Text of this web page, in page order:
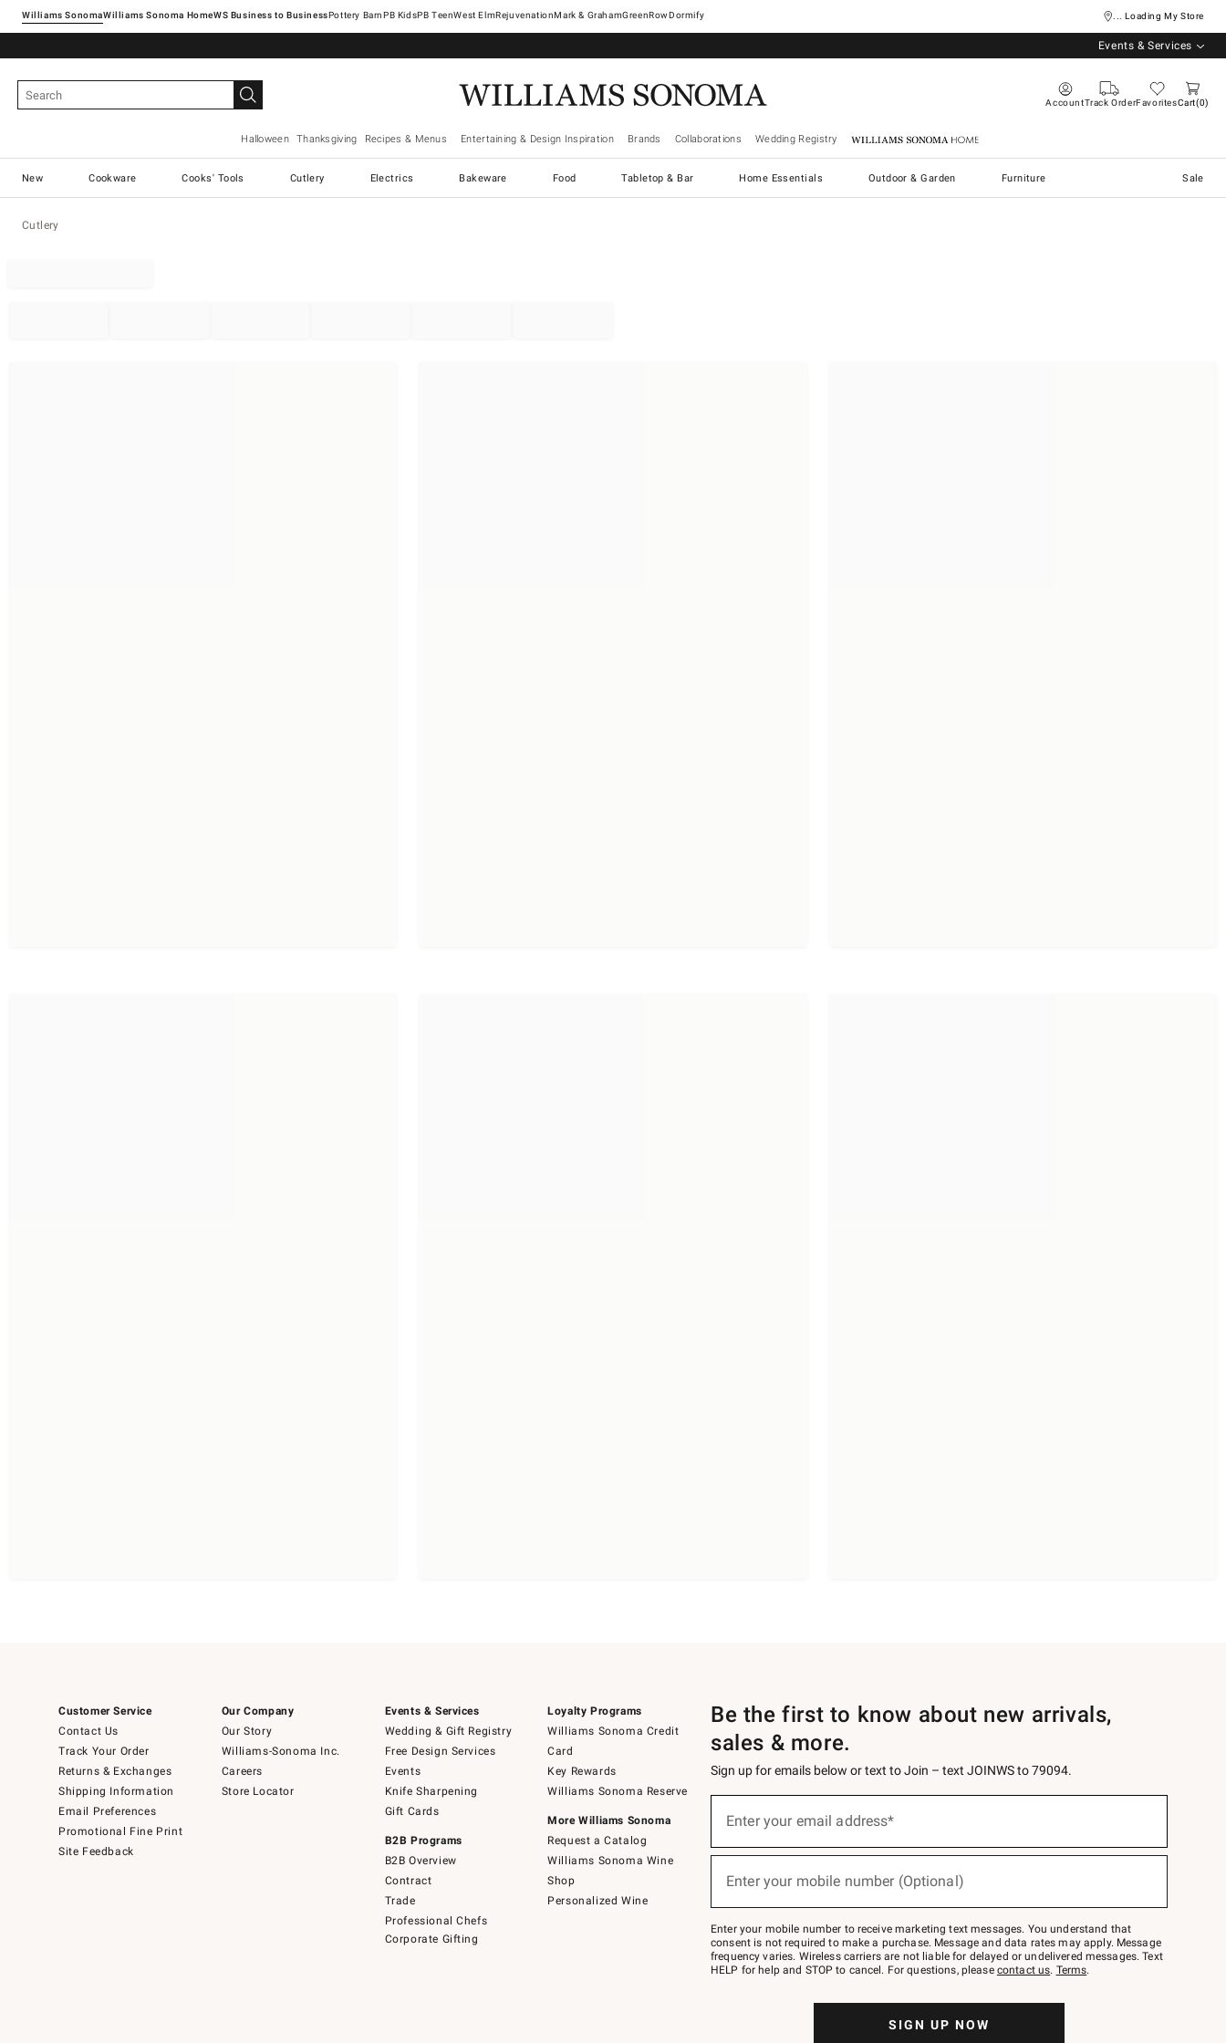
Williams SonomaWilliams Sonoma Home Pottery Barn West ElmRejuvenationMark & GrahamGreenRowDormify ... Loading My Store
Events & Services
AccountTrack OrderFavoritesCart 0
Halloween Thanksgiving Recipes & Menus Entertaining & Design Inspiration Brands Collaborations Wedding Registry Williams Sonoma Home
New Cookware Cooks' Tools Cutlery Electrics Bakeware Food Tabletop & Bar Home Essentials Outdoor & Garden Furniture Sale
Cutlery
Customer Service
Contact Us
Track Your Order
Returns & Exchanges
Shipping Information
Email Preferences
Promotional Fine Print
Site Feedback
Our Company
Our Story
Williams-Sonoma Inc.
Careers
Store Locator
Events & Services
Wedding & Gift Registry
Free Design Services
Events
Knife Sharpening
Gift Cards
B2B Programs
B2B Overview
Contract
Trade
Professional Chefs
Corporate Gifting
Loyalty Programs
Williams Sonoma Credit
Card
Key Rewards
Williams Sonoma Reserve
More Williams Sonoma
Request a Catalog
Williams Sonoma Wine
Shop
Personalized Wine
Be the first to know about new arrivals,
sales & more.
Sign up for emails below or text to Join – text JOINWS to 79094.
below
Join
–
text
JOINWS
to
Enter your email address*
Enter your mobile number (Optional)
Enter your mobile number to receive marketing text messages. You understand that
consent is not required to make a purchase. Message and data rates may apply. Message
frequency varies. Wireless carriers are not liable for delayed or undelivered messages. Text
HELP for help and STOP to cancel. For questions, please contact us. Terms.
SIGN UP NOW